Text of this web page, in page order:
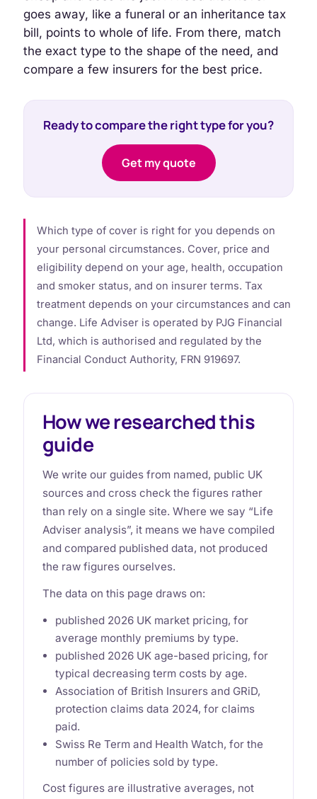
goes away, like a funeral or an inheritance tax
bill, points to whole of life. From there, match
the exact type to the shape of the need, and
compare a few insurers for the best price.
Ready to compare the right type for you?
Get my quote
Which type of cover is right for you depends on
your personal circumstances. Cover, price and
eligibility depend on your age, health, occupation
and smoker status, and on insurer terms. Tax
treatment depends on your circumstances and can
change. Life Adviser is operated by PJG Financial
Ltd, which is authorised and regulated by the
Financial Conduct Authority, FRN 919697.
How we researched this
guide
We write our guides from named, public UK
sources and cross check the figures rather
than rely on a single site. Where we say “Life
Adviser analysis”, it means we have compiled
and compared published data, not produced
the raw figures ourselves.
The data on this page draws on:
published 2026 UK market pricing, for
average monthly premiums by type.
published 2026 UK age-based pricing, for
typical decreasing term costs by age.
Association of British Insurers and GRiD,
protection claims data 2024, for claims
paid.
Swiss Re Term and Health Watch, for the
number of policies sold by type.
Cost figures are illustrative averages, not